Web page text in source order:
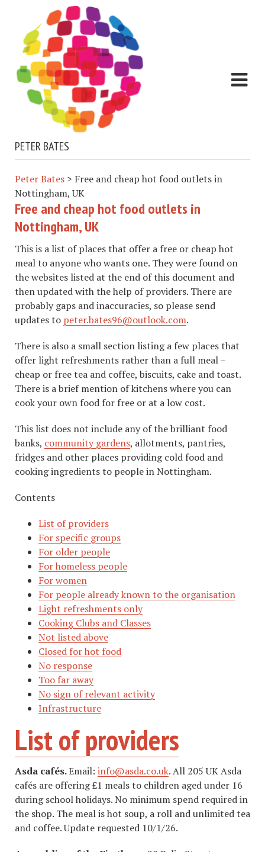
PETER BATES
Peter Bates > Free and cheap hot food outlets in
Nottingham, UK
Free and cheap hot food outlets in
Nottingham, UK
This is a list of places that offer a free or cheap hot
meal to anyone who wants one. They were found on
the websites listed at the end of this document and
then updated with the help of providers. There are
probably gaps and inaccuracies, so please send
updates to peter.bates96@outlook.com.
There is also a small section listing a few places that
offer light refreshments rather than a full meal –
cheap or free tea and coffee, biscuits, cake and toast.
There is a brief mention of kitchens where you can
cook your own food for free or at a low cost.
This list does not include any of the brilliant food
banks, community gardens, allotments, pantries,
fridges and other places providing cold food and
cooking ingredients to people in Nottingham.
Contents
List of providers
For specific groups
For older people
For homeless people
For women
For people already known to the organisation
Light refreshments only
Cooking Clubs and Classes
Not listed above
Closed for hot food
No response
Too far away
No sign of relevant activity
Infrastructure
List of providers
Asda cafés.Email: info@asda.co.uk. All 205 UK Asda
cafés are offering £1 meals to children aged under 16
during school holidays. No minimum spend required in
the shop. The meal is hot soup, a roll and unlimited tea
and coffee. Update requested 10/1/26.